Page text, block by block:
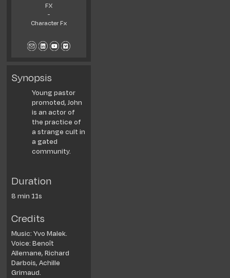
FX
-
Character Fx
Synopsis
Young pastor
promoted, John
is an actor of
the practice of
a strange cult in
a gated
community.
Duration
8 min 11s
Credits
Music: Yvo Malek.
Voice: Benoît
Allemane, Richard
Darbois, Achille
Grimaud.